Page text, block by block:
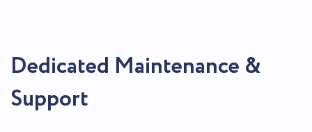
Dedicated Maintenance &
Support